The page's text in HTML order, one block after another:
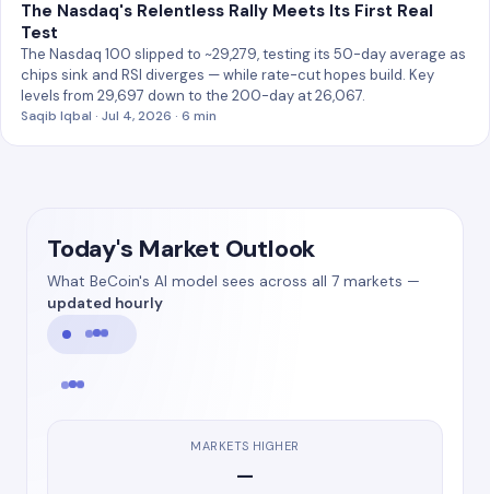
The Nasdaq's Relentless Rally Meets Its First Real
Test
The Nasdaq 100 slipped to ~29,279, testing its 50-day average as
chips sink and RSI diverges — while rate-cut hopes build. Key
levels from 29,697 down to the 200-day at 26,067.
Saqib Iqbal · Jul 4, 2026 · 6 min
Today's Market Outlook
What BeCoin's AI model sees across all 7 markets —
updated hourly
MARKETS HIGHER
—